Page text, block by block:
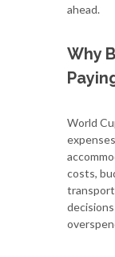
ahead.
Why
World
costs,